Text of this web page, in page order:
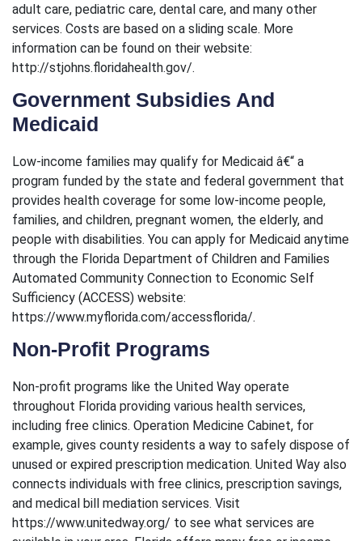
adult care, pediatric care, dental care, and many other
services. Costs are based on a sliding scale. More
information can be found on their website:
http://stjohns.floridahealth.gov/.
Government Subsidies And
Medicaid
Low-income families may qualify for Medicaid â€“ a
program funded by the state and federal government that
provides health coverage for some low-income people,
families, and children, pregnant women, the elderly, and
people with disabilities. You can apply for Medicaid anytime
through the Florida Department of Children and Families
Automated Community Connection to Economic Self
Sufficiency (ACCESS) website:
https://www.myflorida.com/accessflorida/.
Non-Profit Programs
Non-profit programs like the United Way operate
throughout Florida providing various health services,
including free clinics. Operation Medicine Cabinet, for
example, gives county residents a way to safely dispose of
unused or expired prescription medication. United Way also
connects individuals with free clinics, prescription savings,
and medical bill mediation services. Visit
https://www.unitedway.org/ to see what services are